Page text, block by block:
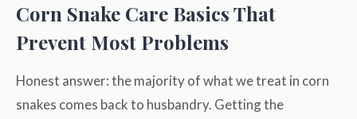
Corn Snake Care Basics That
Prevent Most Problems
Honest answer: the majority of what we treat in corn
snakes comes back to husbandry. Getting the